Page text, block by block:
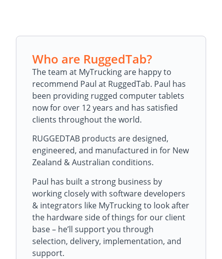
Who are RuggedTab?
The team at MyTrucking are happy to
recommend Paul at RuggedTab. Paul has
been providing rugged computer tablets
now for over 12 years and has satisfied
clients throughout the world.
RUGGEDTAB products are designed,
engineered, and manufactured in for New
Zealand & Australian conditions.
Paul has built a strong business by
working closely with software developers
& integrators like MyTrucking to look after
the hardware side of things for our client
base – he’ll support you through
selection, delivery, implementation, and
support.